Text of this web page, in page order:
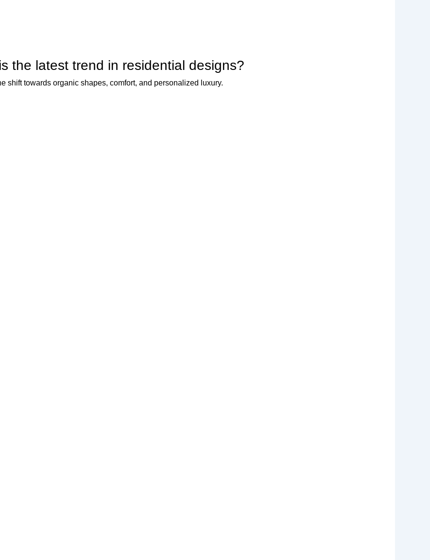
the latest trend in residential designs?
shift towards organic shapes, comfort, and personalized luxury.